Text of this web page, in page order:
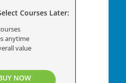
Courses Later:
anytime
value
NOW